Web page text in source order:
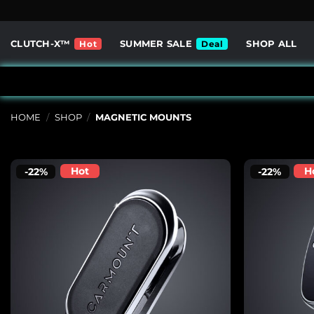
to
content
CLUTCH-X™ SUMMER SALE SHOP ALL
HOME / SHOP / MAGNETIC MOUNTS
-22% Hot -22%